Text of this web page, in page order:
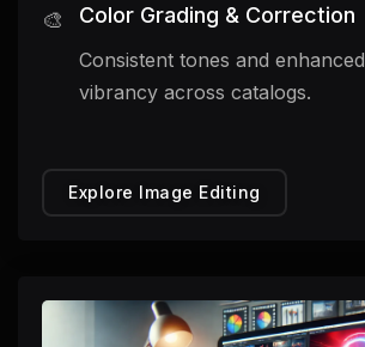
🎨 Color Grading & Correction
Consistent tones and enhanced
vibrancy across catalogs.
Explore Image Editing